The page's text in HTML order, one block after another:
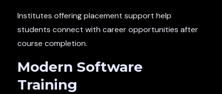
Institutes offering placement support help
students connect with career opportunities after
course completion.
Modern Software
Training